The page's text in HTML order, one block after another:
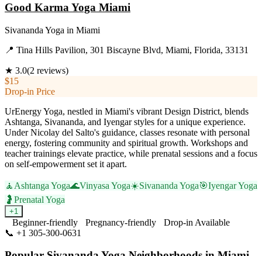
Good Karma Yoga Miami
Sivananda Yoga in Miami
📍 Tina Hills Pavilion, 301 Biscayne Blvd, Miami, Florida, 33131
★ 3.0(2 reviews)
$15
Drop-in Price
UrEnergy Yoga, nestled in Miami's vibrant Design District, blends
Ashtanga, Sivananda, and Iyengar styles for a unique experience.
Under Nicolay del Salto's guidance, classes resonate with personal
energy, fostering community and spiritual growth. Workshops and
teacher trainings elevate practice, while prenatal sessions and a focus
on self-empowerment set it apart.
🧘 Ashtanga Yoga🌊Vinyasa Yoga☀️Sivananda Yoga🎯Iyengar Yoga
🤰 Prenatal Yoga
+1
Beginner-friendly Pregnancy-friendly
Drop-in Available
📞 +1 305-300-0631